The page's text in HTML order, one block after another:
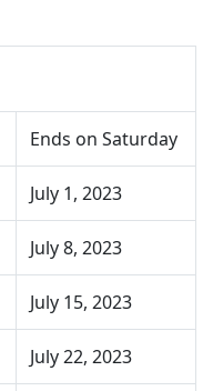
Ends on Saturday
July 1, 2023
July 8, 2023
July 15, 2023
July 22, 2023